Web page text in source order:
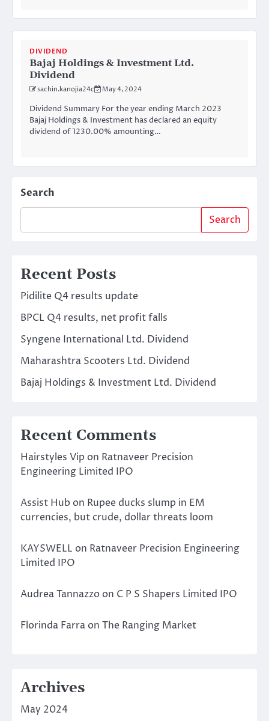
DIVIDEND
Bajaj Holdings & Investment Ltd.
Dividend
sachin.kanojia24c May 4, 2024
Dividend Summary For the year ending March 2023
Bajaj Holdings & Investment has declared an equity
dividend of 1230.00% amounting…
Search
Search
Recent Posts
Pidilite Q4 results update
BPCL Q4 results, net profit falls
Syngene International Ltd. Dividend
Maharashtra Scooters Ltd. Dividend
Bajaj Holdings & Investment Ltd. Dividend
Recent Comments
Hairstyles Vip on Ratnaveer Precision
Engineering Limited IPO
Assist Hub on Rupee ducks slump in EM
currencies, but crude, dollar threats loom
KAYSWELL on Ratnaveer Precision Engineering
Limited IPO
Audrea Tannazzo on C P S Shapers Limited IPO
Florinda Farra on The Ranging Market
Archives
May 2024